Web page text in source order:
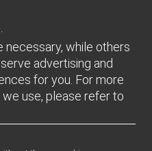
necessary, while others
advertising and
for you. For more
use, please refer to